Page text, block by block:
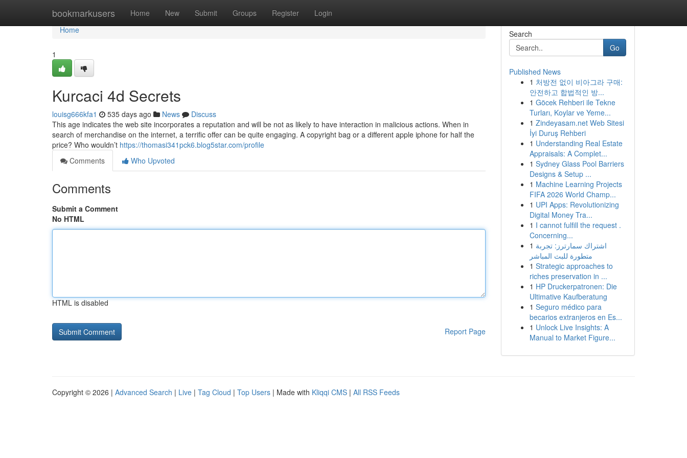
bookmarkusers Home New Submit Groups Register Login
Home
Home
1
Kurcaci 4d Secrets
louisg666kfa1 535 days ago News
Discuss
This age indicates the web site incorporates a reputation and will be not as likely to have interaction in malicious actions. When in
search of merchandise on the internet, a terrific offer can be quite engaging. A copyright bag or a different apple iphone for half the
price? Who wouldn’t https://thomasi341pck6.blog5star.com/profile
Comments
Who Upvoted
Comments
Submit a Comment
No HTML
HTML is disabled
Report Page
Search
Go
Published News
1 처방전 없이 비아그라 구매:
안전하고 합법적인 방...
1 Göcek Rehberi ile Tekne
Turları, Koylar ve Yeme...
1 Zindeyasam.net Web Sitesi
İyi Duruş Rehberi
1 Understanding Real Estate
Appraisals: A Complet...
1 Sydney Glass Pool Barriers
Designs & Setup ...
1 Machine Learning Projects
FIFA 2026 World Champ...
1 UPI Apps: Revolutionizing
Digital Money Tra...
1 I cannot fulfill the request .
Concerning...
1 اشتراك سمارترز: تجربة
متطورة للبث المباشر
1 Strategic approaches to
riches preservation in ...
1 HP Druckerpatronen: Die
Ultimative Kaufberatung
1 Seguro médico para
becarios extranjeros en Es...
1 Unlock Live Insights: A
Manual to Market Figure...
Copyright © 2026 | Advanced Search | Live | Tag Cloud | Top Users | Made with Kliqqi CMS | All RSS Feeds